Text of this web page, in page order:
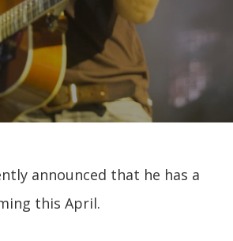
announced that he has a
this April.